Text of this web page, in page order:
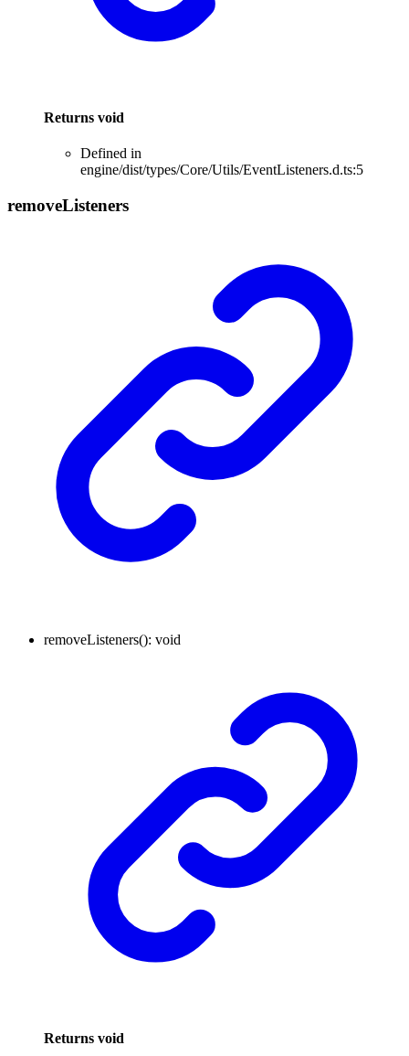
Returns void
Defined in
engine/dist/types/Core/Utils/EventListeners.d.ts:5
removeListeners
removeListeners(): void
Returns void